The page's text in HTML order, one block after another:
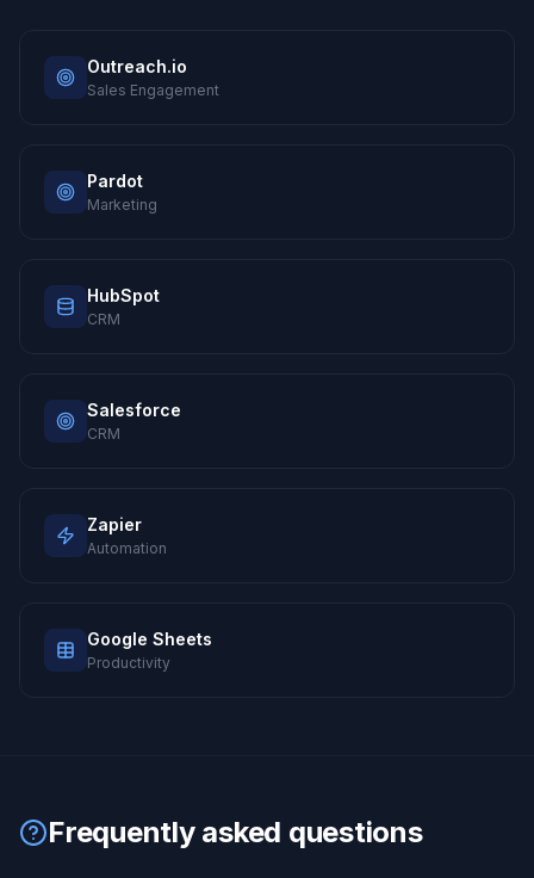
Outreach.io
Sales Engagement
Pardot
Marketing
HubSpot
CRM
Salesforce
CRM
Zapier
Automation
Google Sheets
Productivity
Frequently asked questions